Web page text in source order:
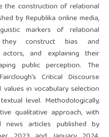
the construction of relational
by Republika online media,
markers of relational
construct bias and
and explaining their
public perception. The
Critical Discourse
values in vocabulary selection
level. Methodologically,
qualitative approach, with
articles published by